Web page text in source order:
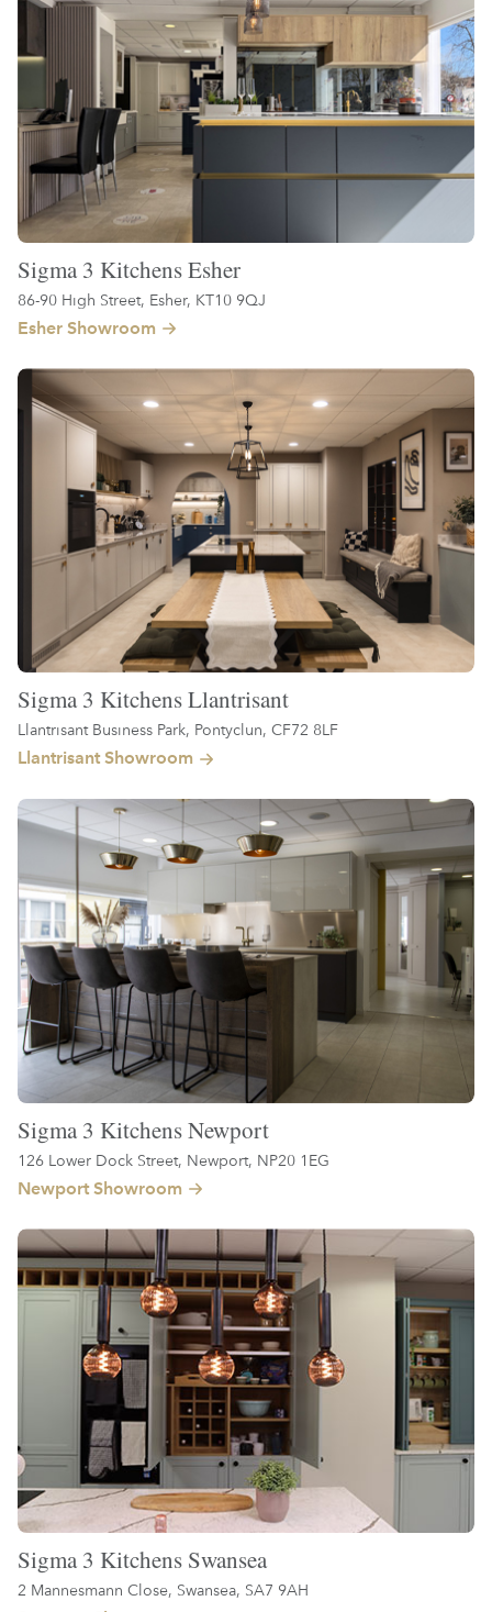
Sigma 3 Kitchens Esher
86-90 High Street, Esher, KT10 9QJ
Esher Showroom
Sigma 3 Kitchens Llantrisant
Llantrisant Business Park, Pontyclun, CF72 8LF
Llantrisant Showroom
Sigma 3 Kitchens Newport
126 Lower Dock Street, Newport, NP20 1EG
Newport Showroom
Sigma 3 Kitchens Swansea
2 Mannesmann Close, Swansea, SA7 9AH